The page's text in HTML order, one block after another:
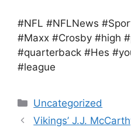
#NFL #NFLNews
#Maxx #Crosby #high
#quarterback #Hes
#league
Categories
Uncategorized
Vikings’ J.J.